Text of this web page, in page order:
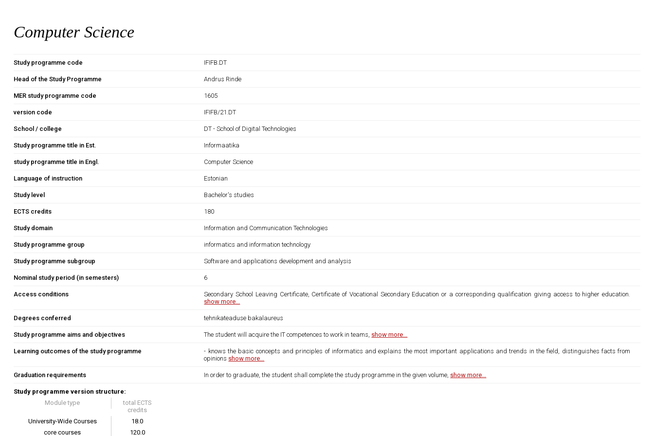
Computer Science
Study programme code IFIFB.DT
Head of the Study Programme Andrus Rinde
MER study programme code 1605
version code IFIFB/21.DT
School / college DT - School of Digital Technologies
Study programme title in Est. Informaatika
study programme title in Engl. Computer Science
Language of instruction Estonian
Study level Bachelor's studies
ECTS credits 180
Study domain Information and Communication Technologies
Study programme group informatics and information technology
Study programme subgroup Software and applications development and analysis
Nominal study period (in semesters) 6
Access conditions
Secondary School Leaving Certificate, Certificate of Vocational Secondary Education or a corresponding qualification giving access to higher education.
show more...
Degrees conferred tehnikateaduse bakalaureus
Study programme aims and objectives The student will acquire the IT competences to work in teams, show more...
Learning outcomes of the study programme
- knows the basic concepts and principles of informatics and explains the most important applications and trends in the field, distinguishes facts from
opinions show more...
Graduation requirements In order to graduate, the student shall complete the study programme in the given volume, show more...
Study programme version structure:
Module type
total ECTS
credits
University-Wide Courses
18.0
core courses
120.0